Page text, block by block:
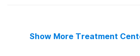
Show More Treatment